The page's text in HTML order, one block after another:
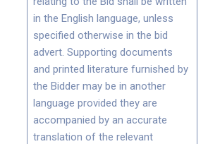
in the English language, unless
specified otherwise in the bid
advert. Supporting documents
and printed literature furnished by
the Bidder may be in another
language provided they are
accompanied by an accurate
translation of the relevant